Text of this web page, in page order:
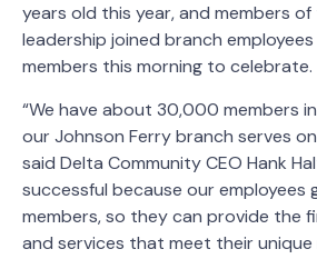
years old this year, and members of
leadership joined branch
members this morning to celebrate.
“We have about 30,000 members
our Johnson Ferry branch serves
said Delta Community CEO Hank
successful because our employees
members, so they can provide the
and services that meet their unique